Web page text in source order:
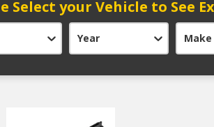
Select your Vehicle to See
Year Make